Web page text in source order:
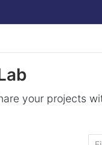
your projects